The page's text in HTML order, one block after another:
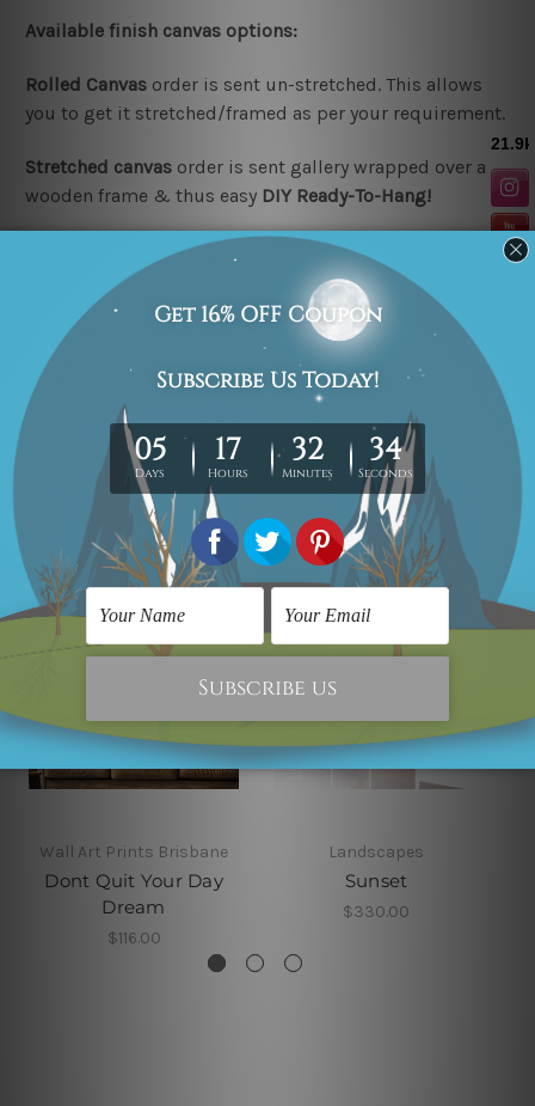
Available finish canvas options:
Rolled Canvas order is sent un-stretched. This allows
you to get it stretched/framed as per your requirement.
Stretched canvas order is sent gallery wrapped over a
wooden frame & thus easy DIY Ready-To-Hang!
Outer border frames are not included in the
stretched or rolled order, they are shown for illustration
purpose only.
Looking for a custom design or size? please contact us.
Related Products
Wall Art Prints Brisbane
Dont Quit Your Day
Dream
$116.00
Landscapes
Sunset
$330.00